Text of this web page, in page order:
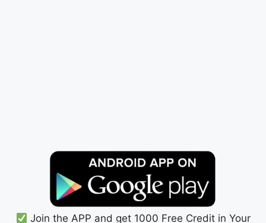
Join the APP and get 1000 Free Credit in Your